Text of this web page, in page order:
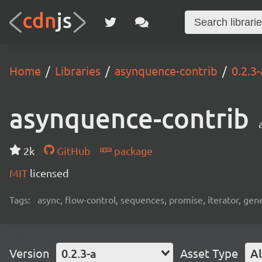
Home Libraries asynquence-contrib
asynquence-contrib
2k GitHub
package
MIT licensed
Tags: async, flow-control, sequences, promise, iterator,
Version 0.2.3-a Asset Type